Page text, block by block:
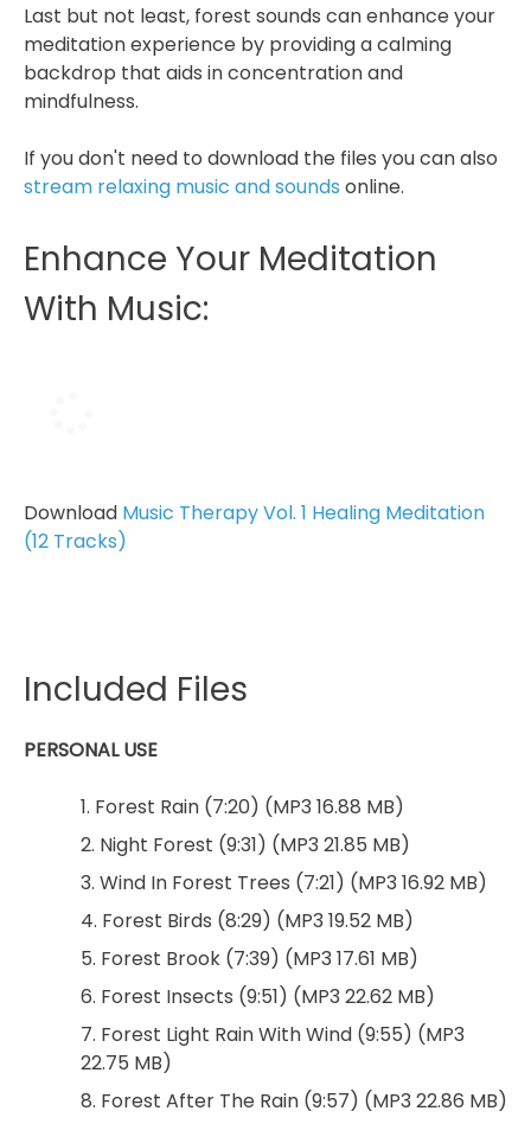
Last but not least, forest sounds can enhance your
meditation experience by providing a calming
backdrop that aids in concentration and
mindfulness.
If you don't need to download the files you can also
stream relaxing music and sounds online.
Enhance Your Meditation
With Music:
Download Music Therapy Vol. 1 Healing Meditation
(12 Tracks)
Included Files
PERSONAL USE
1. Forest Rain (7:20) (MP3 16.88 MB)
2. Night Forest (9:31) (MP3 21.85 MB)
3. Wind In Forest Trees (7:21) (MP3 16.92 MB)
4. Forest Birds (8:29) (MP3 19.52 MB)
5. Forest Brook (7:39) (MP3 17.61 MB)
6. Forest Insects (9:51) (MP3 22.62 MB)
7. Forest Light Rain With Wind (9:55) (MP3
22.75 MB)
8. Forest After The Rain (9:57) (MP3 22.86 MB)